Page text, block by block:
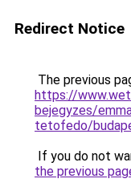
Redirect Notice
The previous
https://
bejegyzes/
tetofedo/
If you do not
the previous